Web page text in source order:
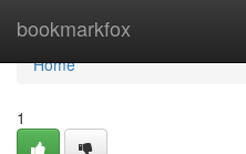
bookmarkfox
Home
Home
1